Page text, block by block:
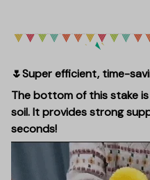
🌷Super efficient, time-
The bottom of this stake
soil. It provides strong
seconds!